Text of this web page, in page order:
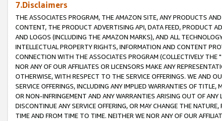
7.Disclaimers
THE ASSOCIATES PROGRAM, THE AMAZON SITE, ANY PRODUCTS
CONTENT, THE PRODUCT ADVERTISING API, DATA FEED, PRODUCT
AND LOGOS (INCLUDING THE AMAZON MARKS), AND ALL
INTELLECTUAL PROPERTY RIGHTS, INFORMATION AND CONTENT
CONNECTION WITH THE ASSOCIATES PROGRAM (COLLECTIVELY THE "
NOR ANY OF OUR AFFILIATES OR LICENSORS MAKE ANY
OTHERWISE, WITH RESPECT TO THE SERVICE OFFERINGS. WE AND
SERVICE OFFERINGS, INCLUDING ANY IMPLIED WARRANTIES OF
OR NON-INFRINGEMENT AND ANY WARRANTIES ARISING OUT OF ANY
DISCONTINUE ANY SERVICE OFFERING, OR MAY CHANGE THE
TIME AND FROM TIME TO TIME. NEITHER WE NOR ANY OF OUR